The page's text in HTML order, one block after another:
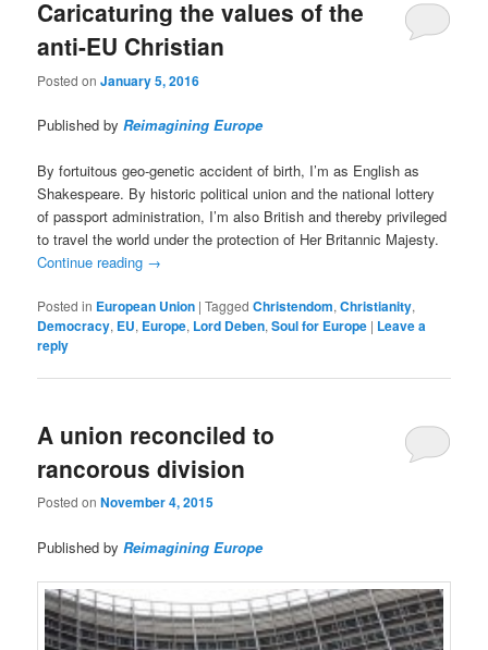
Caricaturing the values of the
anti-EU Christian
Posted onJanuary 5, 2016
Published byReimagining Europe
By fortuitous geo-genetic accident of birth, I’m as English as
Shakespeare. By historic political union and the national lottery
of passport administration, I’m also British and thereby privileged
to travel the world under the protection of Her Britannic Majesty.
Continue reading →
Posted in European Union |Tagged Christendom,Christianity,
Democracy, EU, Europe, Lord Deben,Soul for Europe | Leave a
reply
A union reconciled to
rancorous division
Posted onNovember 4, 2015
Published byReimagining Europe